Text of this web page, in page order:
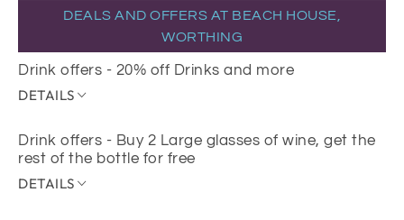
DEALS AND OFFERS AT BEACH HOUSE,
WORTHING
Drink offers - 20% off Drinks and more
DETAILS
Drink offers - Buy 2 Large glasses of wine, get the
rest of the bottle for free
DETAILS